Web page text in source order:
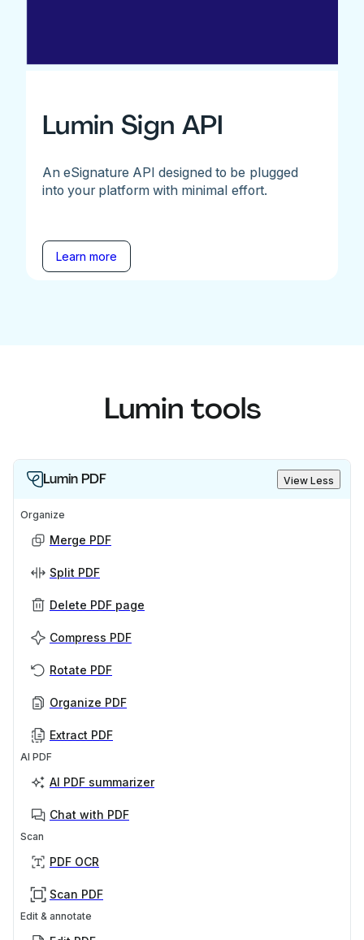
Lumin Sign API
An eSignature API designed to be plugged
into your platform with minimal effort.
Learn more
Lumin tools
Lumin PDF View Less
Organize
Merge PDF
Split PDF
Delete PDF page
Compress PDF
Rotate PDF
Organize PDF
Extract PDF
AI PDF
AI PDF summarizer
Chat with PDF
Scan
PDF OCR
Scan PDF
Edit & annotate